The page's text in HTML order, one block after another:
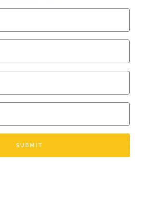
SUBMIT